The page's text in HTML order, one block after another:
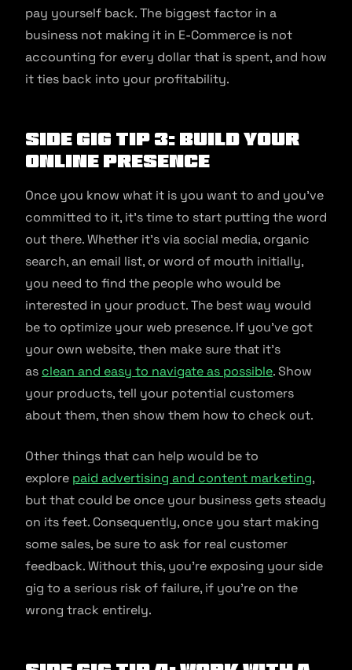
pay yourself back. The biggest factor in a
business not making it in E-Commerce is not
accounting for every dollar that is spent, and how
it ties back into your profitability.
Side Gig Tip 3: Build Your
Online Presence
Once you know what it is you want to and you’ve
committed to it, it’s time to start putting the word
out there. Whether it’s via social media, organic
search, an email list, or word of mouth initially,
you need to find the people who would be
interested in your product. The best way would
be to optimize your web presence. If you’ve got
your own website, then make sure that it’s
as clean and easy to navigate as possible. Show
your products, tell your potential customers
about them, then show them how to check out.
Other things that can help would be to
explore paid advertising and content marketing,
but that could be once your business gets steady
on its feet. Consequently, once you start making
some sales, be sure to ask for real customer
feedback. Without this, you’re exposing your side
gig to a serious risk of failure, if you’re on the
wrong track entirely.